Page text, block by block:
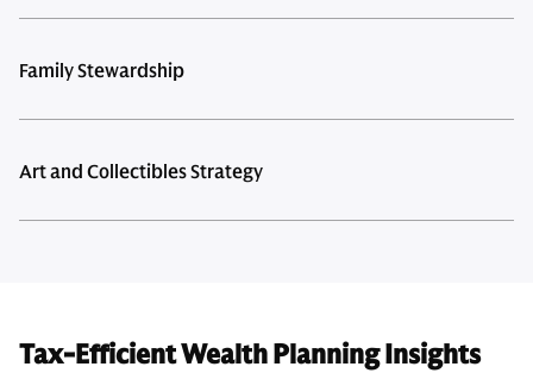
Family Stewardship
Art and Collectibles Strategy
Tax-Efficient Wealth Planning Insights